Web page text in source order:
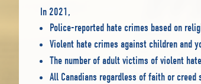
In 2021,
Police-reported hate crimes based on
Violent hate crimes against children and
The number of adult victims of violent
All Canadians regardless of faith or creed